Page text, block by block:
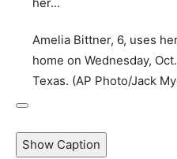
Amelia Bittner, 6, uses
home on Wednesday,
Texas. (AP Photo/Jack
Show Caption